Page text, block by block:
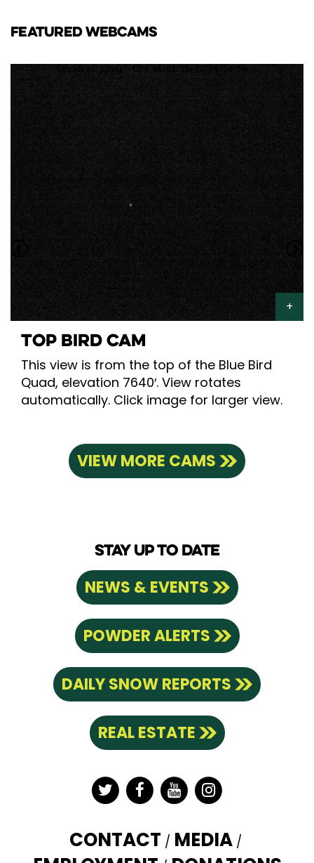
FEATURED WEBCAMS
TOP BIRD CAM
This view is from the top of the Blue Bird
Quad, elevation 7640′. View rotates
automatically. Click image for larger view.
VIEW MORE CAMS
STAY UP TO DATE
NEWS & EVENTS
POWDER ALERTS
DAILY SNOW REPORTS
REAL ESTATE
TwitterFacebook
YouTubeInstagram
CONTACT MEDIA